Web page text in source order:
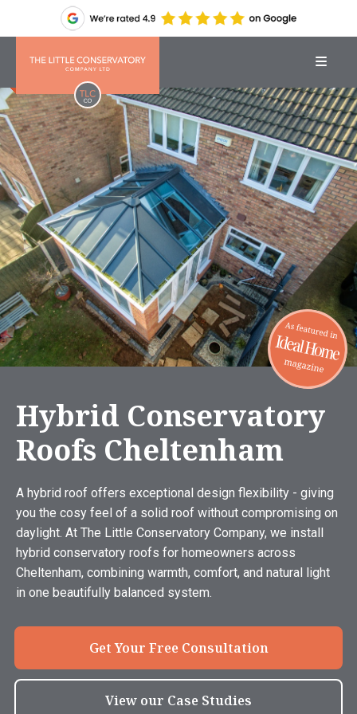
Hybrid Conservatory
Roofs Cheltenham
A hybrid roof offers exceptional design flexibility - giving
you the cosy feel of a solid roof without compromising on
daylight. At The Little Conservatory Company, we install
hybrid conservatory roofs for homeowners across
Cheltenham, combining warmth, comfort, and natural light
in one beautifully balanced system.
Get Your Free Consultation
View our Case Studies